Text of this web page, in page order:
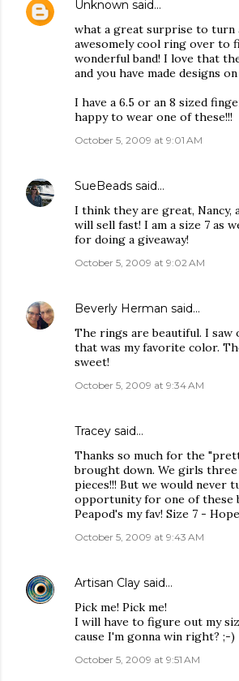
Unknown said…
what a great surprise to turn
awesomely cool ring over to
wonderful band! I love that
and you have made designs
I have a 6.5 or an 8 sized
happy to wear one of these!!!
October 5, 2009 at 9:01 AM
SueBeads said…
I think they are great, Nancy,
will sell fast! I am a size 7 as
for doing a giveaway!
October 5, 2009 at 9:02 AM
Beverly Herman said…
The rings are beautiful. I
that was my favorite color.
sweet!
October 5, 2009 at 9:34 AM
Tracey said…
Thanks so much for the
brought down. We girls
pieces!!! But we would never
opportunity for one of these
Peapod's my fav! Size 7 -
October 5, 2009 at 9:43 AM
Artisan Clay said…
Pick me! Pick me!
I will have to figure out my
cause I'm gonna win right? ;-)
October 5, 2009 at 9:51 AM